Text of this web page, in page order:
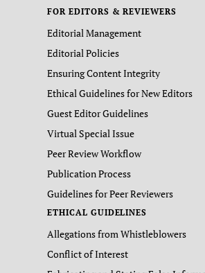
FOR EDITORS & REVIEWERS
Editorial Management
Editorial Policies
Ensuring Content Integrity
Ethical Guidelines for New Editors
Guest Editor Guidelines
Virtual Special Issue
Peer Review Workflow
Publication Process
Guidelines for Peer Reviewers
ETHICAL GUIDELINES
Allegations from Whistleblowers
Conflict of Interest